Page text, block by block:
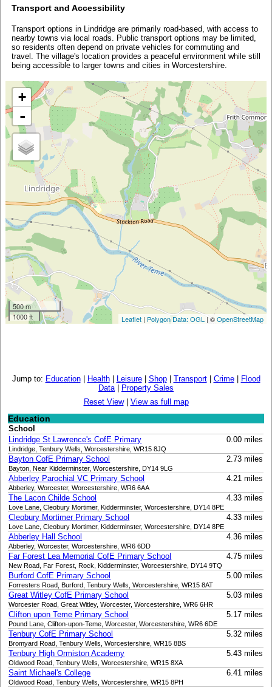
Transport and Accessibility
Transport options in Lindridge are primarily road-based, with access to
nearby towns via local roads. Public transport options may be limited,
so residents often depend on private vehicles for commuting and
travel. The village's location provides a peaceful environment while still
being accessible to larger towns and cities in Worcestershire.
+
-
500 m
1000 ft
Leaflet | Polygon Data: OGL | ©OpenStreetMap
Jump to: Education| Health| Leisure| Shop| Transport| Crime|
Flood
Data|
Property Sales
Reset View| View as full map
Education
School
Lindridge St Lawrence's CofE Primary
0.00 miles
Lindridge, Tenbury Wells, Worcestershire, WR15 8JQ
Bayton CofE Primary School 2.73 miles
Bayton, Near Kidderminster, Worcestershire, DY14 9LG
Abberley Parochial VC Primary School 4.21 miles
Abberley, Worcester, Worcestershire, WR6 6AA
The Lacon Childe School 4.33 miles
Love Lane, Cleobury Mortimer, Kidderminster, Worcestershire, DY14 8PE
Cleobury Mortimer Primary School 4.33 miles
Love Lane, Cleobury Mortimer, Kidderminster, Worcestershire, DY14 8PE
Abberley Hall School 4.36 miles
Abberley, Worcester, Worcestershire, WR6 6DD
Far Forest Lea Memorial CofE Primary School 4.75 miles
New Road, Far Forest, Rock, Kidderminster, Worcestershire, DY14 9TQ
Burford CofE Primary School 5.00 miles
Forresters Road, Burford, Tenbury Wells, Worcestershire, WR15 8AT
Great Witley CofE Primary School 5.03 miles
Worcester Road, Great Witley, Worcester, Worcestershire, WR6 6HR
Clifton upon Teme Primary School 5.17 miles
Pound Lane, Clifton-upon-Teme, Worcester, Worcestershire, WR6 6DE
Tenbury CofE Primary School 5.32 miles
Bromyard Road, Tenbury Wells, Worcestershire, WR15 8BS
Tenbury High Ormiston Academy 5.43 miles
Oldwood Road, Tenbury Wells, Worcestershire, WR15 8XA
Saint Michael's College 6.41 miles
Oldwood Road, Tenbury Wells, Worcestershire, WR15 8PH